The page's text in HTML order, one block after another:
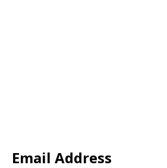
Email Address